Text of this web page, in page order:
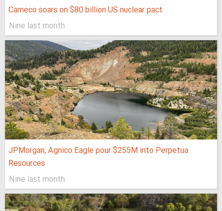
Cameco soars on $80 billion US nuclear pact
Nine last month
JPMorgan, Agnico Eagle pour $255M into Perpetua
Resources
Nine last month